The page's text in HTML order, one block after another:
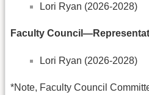
Lori Ryan (2026-2028)
Faculty Council
Lori Ryan (2026-2028)
*Note, Faculty Council